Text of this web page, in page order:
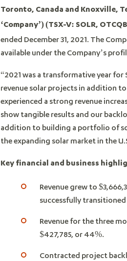
Toronto, Canada and Knoxville,
‘Company’)(TSX-V: SOLR,
ended December 31, 2021. The
available under the Company’s
“2021 was a transformative year
revenue solar projects in addition to
experienced a strong revenue
show tangible results and our
addition to building a portfolio of
the expanding solar market in the
Key financial and business
Revenue grew to
successfully
Revenue for the three
$427,785, or 44%.
Contracted project